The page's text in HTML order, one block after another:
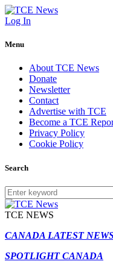
Log In
Menu
About TCE News
Donate
Newsletter
Contact
Advertise with TCE
Become a TCE
Privacy Policy
Cookie Policy
Search
TCE NEWS
CANADA LATEST
SPOTLIGHT CANADA